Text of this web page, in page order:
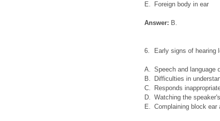
E.
Foreign body in ear
Answer: B.
6. Early signs of hearing
A. Speech and language
B.
Difficulties in
C.
Responds
D. Watching the
E. Complaining block ear